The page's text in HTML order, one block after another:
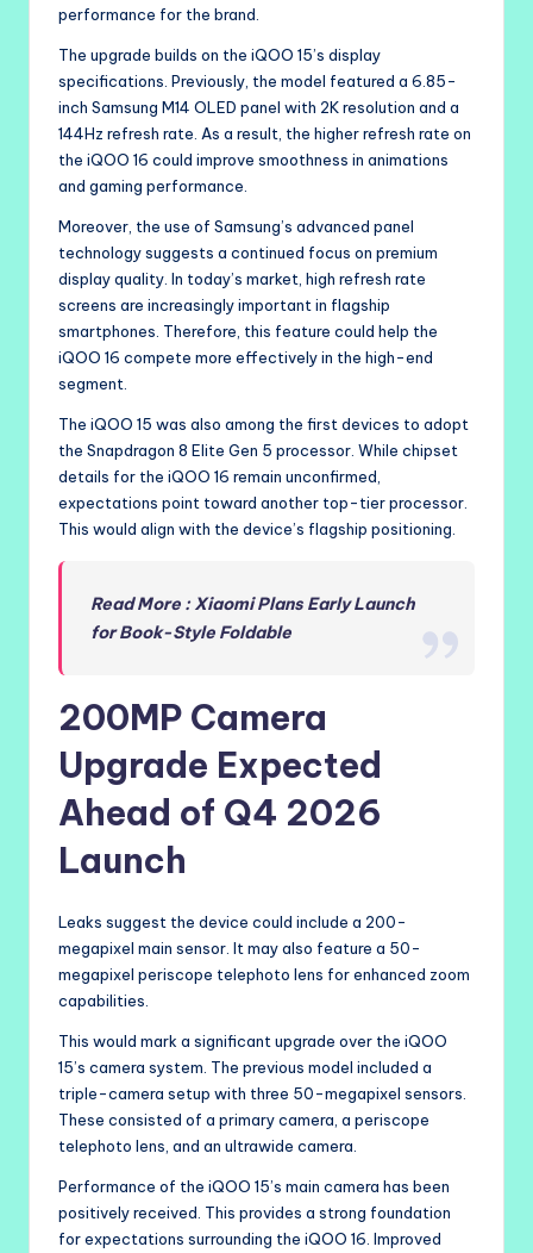
performance for the brand.
The upgrade builds on the iQOO 15’s display
specifications. Previously, the model featured a 6.85-
inch Samsung M14 OLED panel with 2K resolution and a
144Hz refresh rate. As a result, the higher refresh rate on
the iQOO 16 could improve smoothness in animations
and gaming performance.
Moreover, the use of Samsung’s advanced panel
technology suggests a continued focus on premium
display quality. In today’s market, high refresh rate
screens are increasingly important in flagship
smartphones. Therefore, this feature could help the
iQOO 16 compete more effectively in the high-end
segment.
The iQOO 15 was also among the first devices to adopt
the Snapdragon 8 Elite Gen 5 processor. While chipset
details for the iQOO 16 remain unconfirmed,
expectations point toward another top-tier processor.
This would align with the device’s flagship positioning.
Read More : Xiaomi Plans Early Launch
for Book-Style Foldable
200MP Camera
Upgrade Expected
Ahead of Q4 2026
Launch
Leaks suggest the device could include a 200-
megapixel main sensor. It may also feature a 50-
megapixel periscope telephoto lens for enhanced zoom
capabilities.
This would mark a significant upgrade over the iQOO
15’s camera system. The previous model included a
triple-camera setup with three 50-megapixel sensors.
These consisted of a primary camera, a periscope
telephoto lens, and an ultrawide camera.
Performance of the iQOO 15’s main camera has been
positively received. This provides a strong foundation
for expectations surrounding the iQOO 16. Improved